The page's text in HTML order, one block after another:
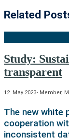
Related
Study:
transparent
12. May 2023• Member,
The new white
cooperation
inconsistent